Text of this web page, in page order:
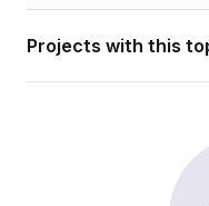
Projects with this